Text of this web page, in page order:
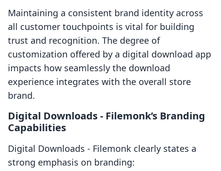
Maintaining a consistent brand identity across
all customer touchpoints is vital for building
trust and recognition. The degree of
customization offered by a digital download app
impacts how seamlessly the download
experience integrates with the overall store
brand.
Digital Downloads ‑ Filemonk’s Branding
Capabilities
Digital Downloads ‑ Filemonk clearly states a
strong emphasis on branding: